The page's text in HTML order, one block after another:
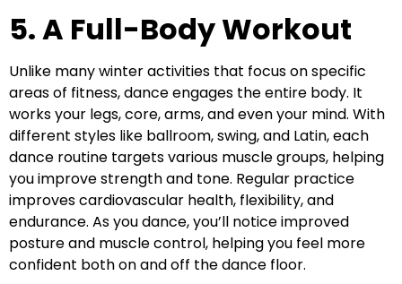
5. A Full-Body Workout
Unlike many winter activities that focus on specific
areas of fitness, dance engages the entire body. It
works your legs, core, arms, and even your mind. With
different styles like ballroom, swing, and Latin, each
dance routine targets various muscle groups, helping
you improve strength and tone. Regular practice
improves cardiovascular health, flexibility, and
endurance. As you dance, you’ll notice improved
posture and muscle control, helping you feel more
confident both on and off the dance floor.